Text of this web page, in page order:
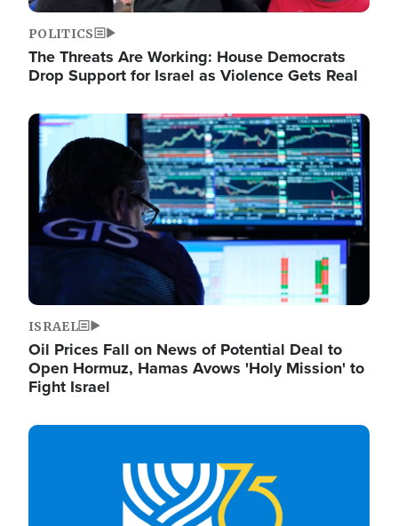
POLITICS
The Threats Are Working: House Democrats
Drop Support for Israel as Violence Gets Real
Image
ISRAEL
Oil Prices Fall on News of Potential Deal to
Open Hormuz, Hamas Avows 'Holy Mission' to
Fight Israel
Image